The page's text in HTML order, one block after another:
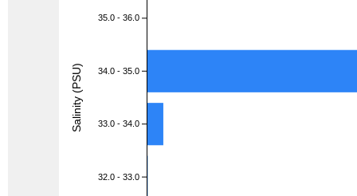
35.0 - 36.0
34.0 - 35.0
33.0 - 34.0
32.0 - 33.0
Salinity (PSU)